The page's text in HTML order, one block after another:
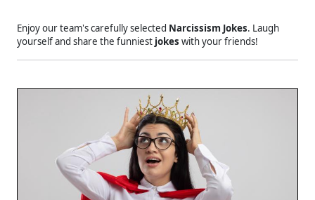
Enjoy our team's carefully selected Narcissism Jokes. Laugh
yourself and share the funniest jokes with your friends!